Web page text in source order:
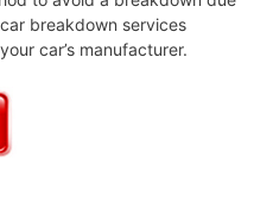
breakdown services
car’s manufacturer.